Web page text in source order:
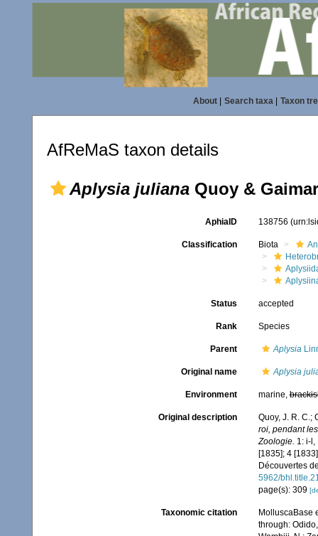
About| Search taxa| Taxon
AfReMaS taxon details
Aplysia juliana Quoy &
AphiaID 138756
Classification Biota
Status accepted
Rank Species
Parent Aplysia
Original name Aplysia
Environment marine,
Original description
Quoy, J. R. C.;
roi, pendant
Zoologie. 1: i-l,
[1835]; 4
Découvertes
5962/
page(s): 309
Taxonomic citation
MolluscaBase
through: